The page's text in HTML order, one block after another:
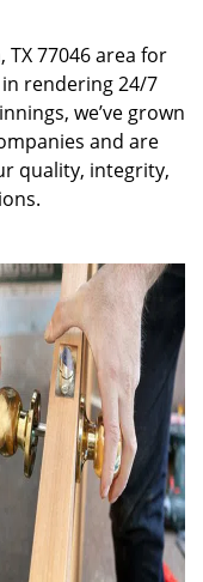
77046 area for
rendering 24/7
we’ve grown
and are
quality, integrity,